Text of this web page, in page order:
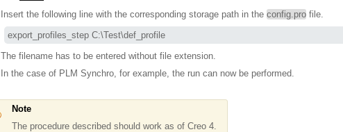
Insert the following line with the corresponding storage path in the config.pro file.
export_profiles_step C:\Test\def_profile
The filename has to be entered without file extension.
In the case of PLM Synchro, for example, the run can now be performed.
Note
The procedure described should work as of Creo 4.